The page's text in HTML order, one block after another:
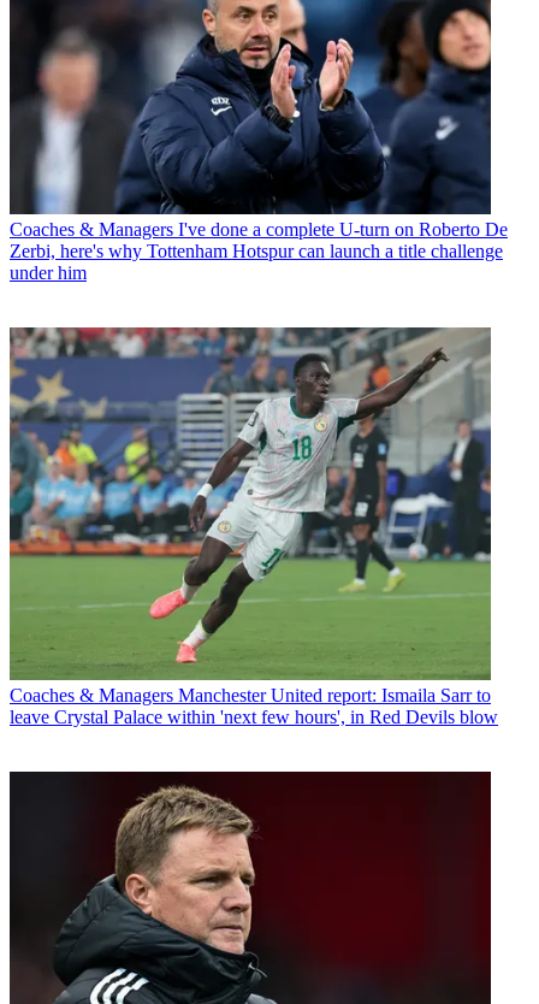
Coaches & Managers I've done a complete U-turn on Roberto De
Zerbi, here's why Tottenham Hotspur can launch a title challenge
under him
Coaches & Managers Manchester United report: Ismaila Sarr to
leave Crystal Palace within 'next few hours', in Red Devils blow